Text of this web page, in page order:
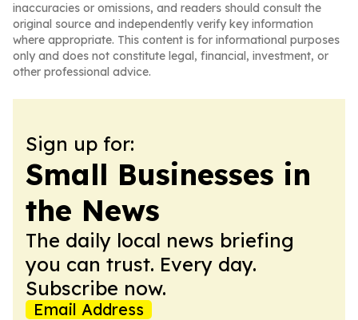
inaccuracies or omissions, and readers should consult the
original source and independently verify key information
where appropriate. This content is for informational purposes
only and does not constitute legal, financial, investment, or
other professional advice.
Sign up for:
Small Businesses in
the News
The daily local news briefing
you can trust. Every day.
Subscribe now.
Email Address